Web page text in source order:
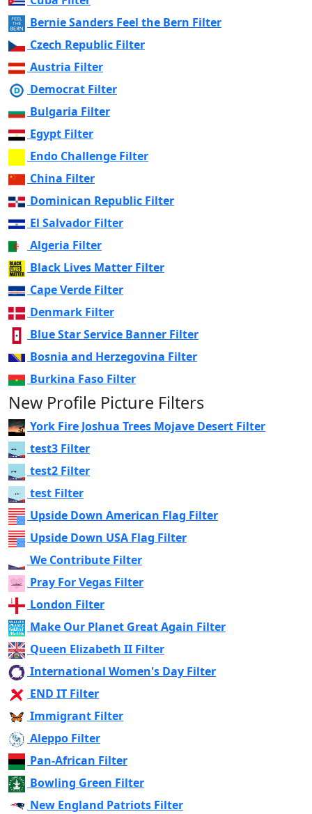
Bernie Sanders Feel the Bern Filter
Czech Republic Filter
Austria Filter
Democrat Filter
Bulgaria Filter
Egypt Filter
Endo Challenge Filter
China Filter
Dominican Republic Filter
El Salvador Filter
Algeria Filter
Black Lives Matter Filter
Cape Verde Filter
Denmark Filter
Blue Star Service Banner Filter
Bosnia and Herzegovina Filter
Burkina Faso Filter
New Profile Picture Filters
York Fire Joshua Trees Mojave Desert Filter
test3 Filter
test2 Filter
test Filter
Upside Down American Flag Filter
Upside Down USA Flag Filter
We Contribute Filter
Pray For Vegas Filter
London Filter
Make Our Planet Great Again Filter
Queen Elizabeth II Filter
International Women's Day Filter
END IT Filter
Immigrant Filter
Aleppo Filter
Pan-African Filter
Bowling Green Filter
New England Patriots Filter